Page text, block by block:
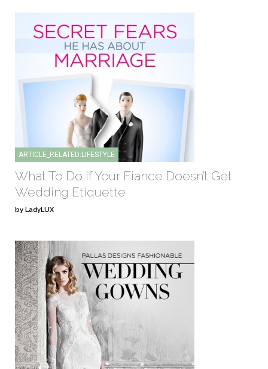
ARTICLE_RELATED:LIFESTYLE
What To Do If Your Fiance Doesn’t Get
Wedding Etiquette
by LadyLUX